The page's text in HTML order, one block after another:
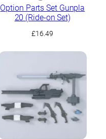
Option Parts Set Gunpla
20 (Ride-on Set)
£16.49